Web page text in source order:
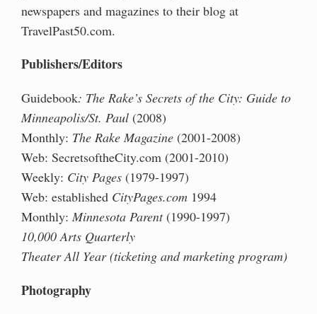
newspapers and magazines to their blog at
TravelPast50.com.
Publishers/Editors
Guidebook: The Rake’s Secrets of the City: Guide to
Minneapolis/St. Paul (2008)
Monthly: The Rake Magazine (2001-2008)
Web: SecretsoftheCity.com (2001-2010)
Weekly: City Pages (1979-1997)
Web: established CityPages.com 1994
Monthly: Minnesota Parent(1990-1997)
10,000 Arts Quarterly
Theater All Year (ticketing and marketing program)
Photography